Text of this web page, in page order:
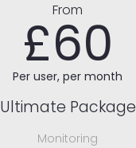
From
£60
Per user, per month
Ultimate Package
Monitoring